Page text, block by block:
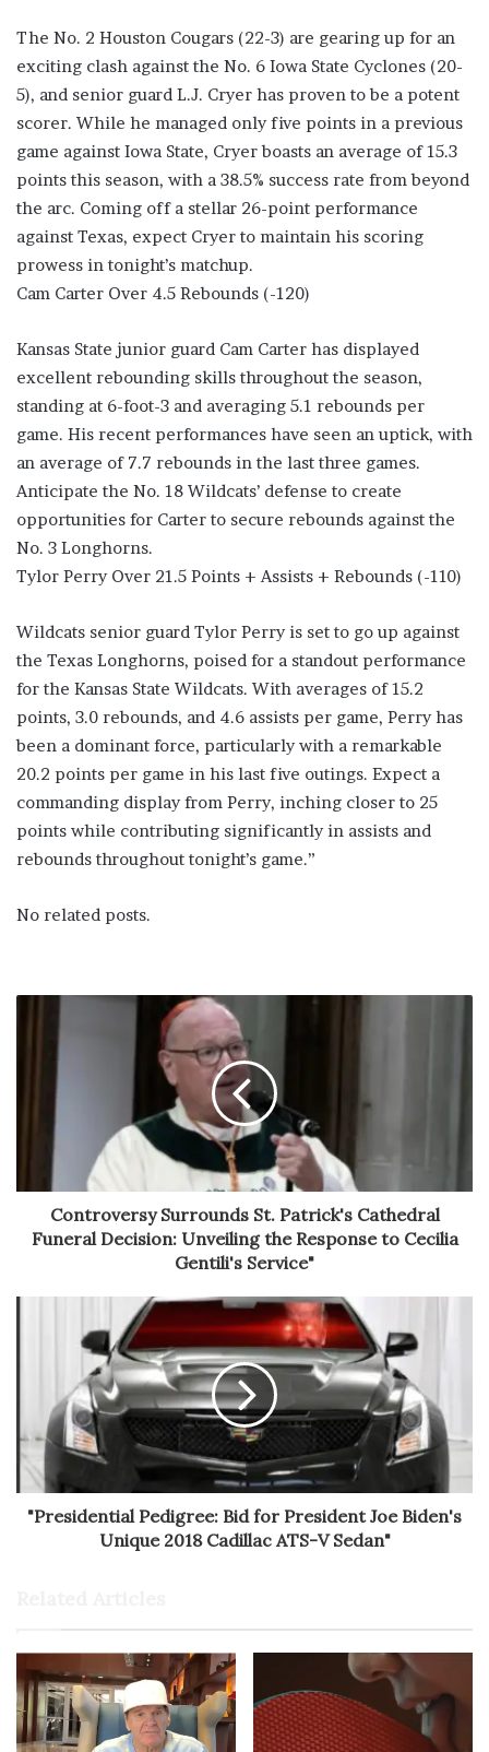
The No. 2 Houston Cougars (22-3) are gearing up for an
exciting clash against the No. 6 Iowa State Cyclones (20-
5), and senior guard L.J. Cryer has proven to be a potent
scorer. While he managed only five points in a previous
game against Iowa State, Cryer boasts an average of 15.3
points this season, with a 38.5% success rate from beyond
the arc. Coming off a stellar 26-point performance
against Texas, expect Cryer to maintain his scoring
prowess in tonight’s matchup.
Cam Carter Over 4.5 Rebounds (-120)
Kansas State junior guard Cam Carter has displayed
excellent rebounding skills throughout the season,
standing at 6-foot-3 and averaging 5.1 rebounds per
game. His recent performances have seen an uptick, with
an average of 7.7 rebounds in the last three games.
Anticipate the No. 18 Wildcats’ defense to create
opportunities for Carter to secure rebounds against the
No. 3 Longhorns.
Tylor Perry Over 21.5 Points + Assists + Rebounds (-110)
Wildcats senior guard Tylor Perry is set to go up against
the Texas Longhorns, poised for a standout performance
for the Kansas State Wildcats. With averages of 15.2
points, 3.0 rebounds, and 4.6 assists per game, Perry has
been a dominant force, particularly with a remarkable
20.2 points per game in his last five outings. Expect a
commanding display from Perry, inching closer to 25
points while contributing significantly in assists and
rebounds throughout tonight’s game.”
No related posts.
Controversy Surrounds St. Patrick's Cathedral
Funeral Decision: Unveiling the Response to Cecilia
Gentili's Service"
"Presidential Pedigree: Bid for President Joe Biden's
Unique 2018 Cadillac ATS-V Sedan"